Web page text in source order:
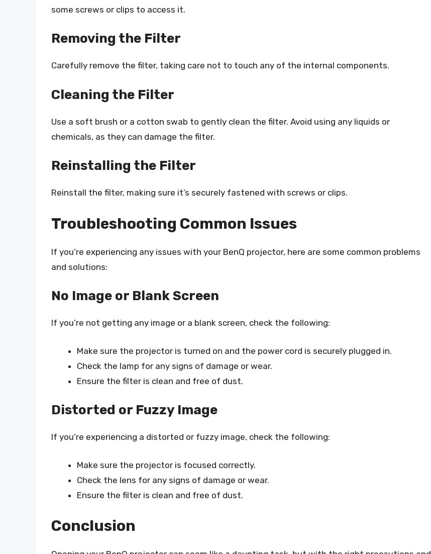
some screws or clips to access it.
Removing the Filter
Carefully remove the filter, taking care not to touch any of the internal components.
Cleaning the Filter
Use a soft brush or a cotton swab to gently clean the filter. Avoid using any liquids or
chemicals, as they can damage the filter.
Reinstalling the Filter
Reinstall the filter, making sure it’s securely fastened with screws or clips.
Troubleshooting Common Issues
If you’re experiencing any issues with your BenQ projector, here are some common problems
and solutions:
No Image or Blank Screen
If you’re not getting any image or a blank screen, check the following:
Make sure the projector is turned on and the power cord is securely plugged in.
Check the lamp for any signs of damage or wear.
Ensure the filter is clean and free of dust.
Distorted or Fuzzy Image
If you’re experiencing a distorted or fuzzy image, check the following:
Make sure the projector is focused correctly.
Check the lens for any signs of damage or wear.
Ensure the filter is clean and free of dust.
Conclusion